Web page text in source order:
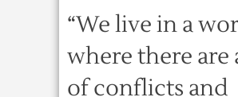
“We live in a
where there are
of conflicts and